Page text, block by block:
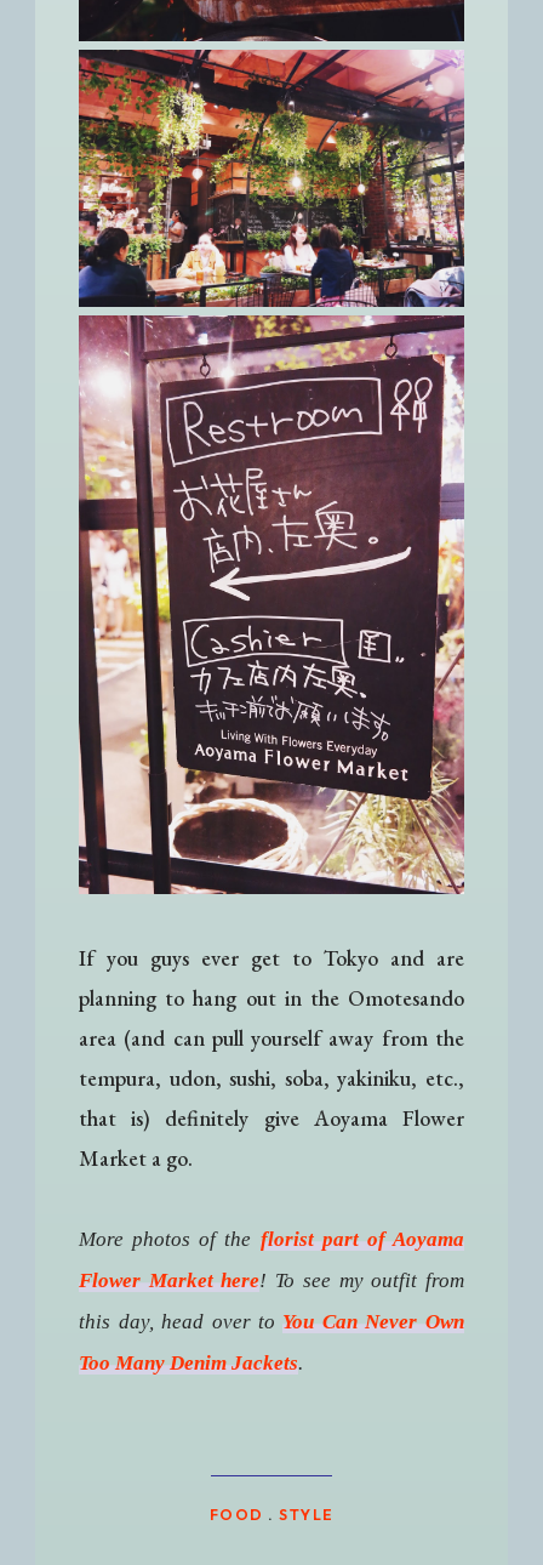
If you guys ever get to Tokyo and are
planning to hang out in the Omotesando
area (and can pull yourself away from the
tempura, udon, sushi, soba, yakiniku, etc.,
that is) definitely give Aoyama Flower
Market a go.
More photos of the florist part of Aoyama
Flower Market here! To see my outfit from
this day, head over toYou Can Never Own
Too Many Denim Jackets.
FOOD . STYLE